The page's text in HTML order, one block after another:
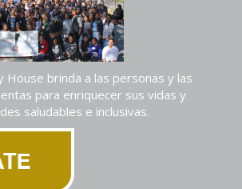
House brinda a las personas y las
para enriquecer sus vidas y
saludables e inclusivas.